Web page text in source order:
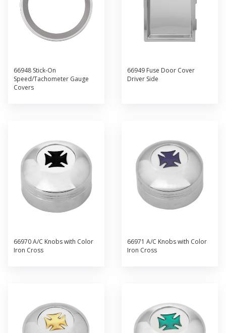
66948 Stick-On
Speed/Tachometer Gauge
Covers
66949 Fuse Door Cover
Driver Side
66970 A/C Knobs with Color
Iron Cross
66971 A/C Knobs with Color
Iron Cross